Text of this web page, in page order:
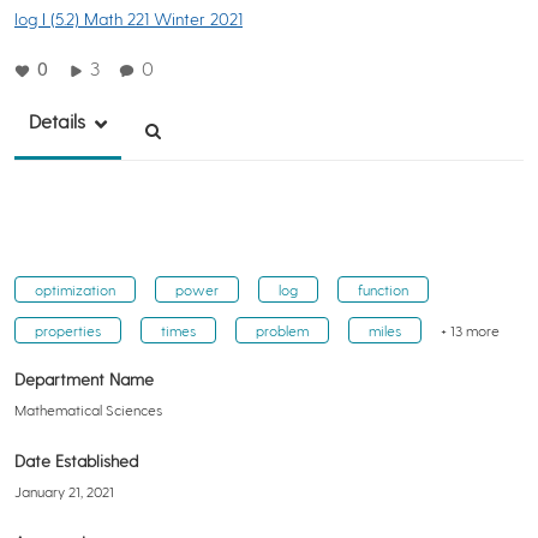
log I (5.2) Math 221 Winter 2021
0 3 0
Details
optimization power log function
properties times problem miles + 13 more
Department Name
Mathematical Sciences
Date Established
January 21, 2021